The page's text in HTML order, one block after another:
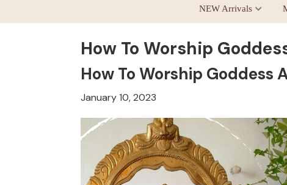
affordable
NEW Arrivals
How To Worship
How To Worship Goddess
January 10, 2023